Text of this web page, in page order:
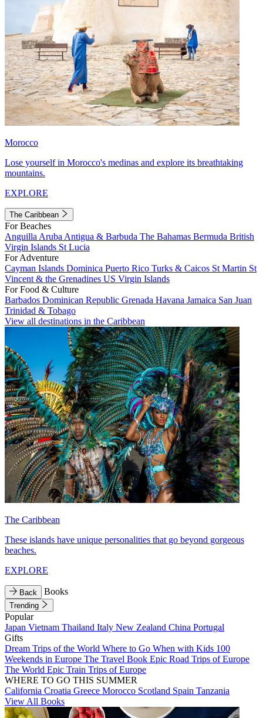
Morocco
Lose yourself in Morocco's medinas and explore its breathtaking
mountains.
EXPLORE
The Caribbean
For Beaches
Anguilla Aruba Antigua & Barbuda The Bahamas Bermuda British
Virgin Islands St Lucia
For Adventure
Cayman Islands Dominica Puerto Rico Turks & Caicos St Martin St
Vincent & the Grenadines US Virgin Islands
For Food & Culture
Barbados Dominican Republic Grenada Havana Jamaica San Juan
Trinidad & Tobago
View all destinations in the Caribbean
The Caribbean
These islands have unique personalities that go beyond gorgeous
beaches.
EXPLORE
Back Books
Trending
Popular
Japan Vietnam Thailand Italy New Zealand China Portugal
Gifts
Dream Trips of the World Where to Go When with Kids 100
Weekends in Europe The Travel Book Epic Road Trips of Europe
The World Epic Train Trips of Europe
WHERE TO GO THIS SUMMER
California Croatia Greece Morocco Scotland Spain Tanzania
View All Books